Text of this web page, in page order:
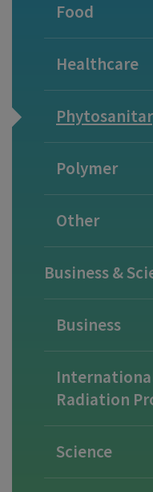
Food
Healthcare
Polymer
Other
Business &
Business
Radiation
Science